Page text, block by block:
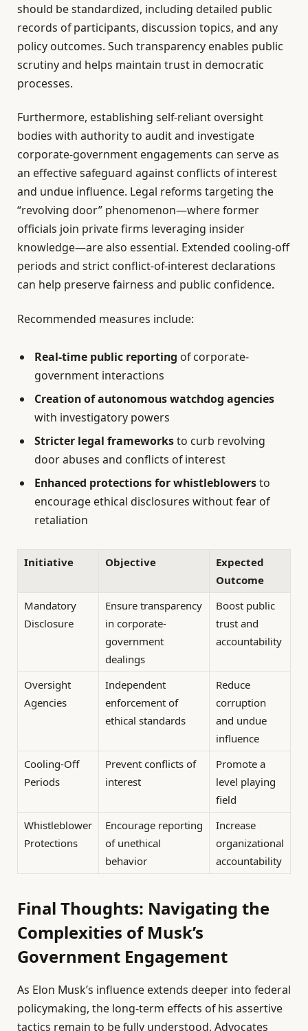
should be standardized, including detailed public
records of participants, discussion topics, and any
policy outcomes. Such transparency enables public
scrutiny and helps maintain trust in democratic
processes.
Furthermore, establishing self-reliant oversight
bodies with authority to audit and investigate
corporate-government engagements can serve as
an effective safeguard against conflicts of interest
and undue influence. Legal reforms targeting the
“revolving door” phenomenon—where former
officials join private firms leveraging insider
knowledge—are also essential. Extended cooling-off
periods and strict conflict-of-interest declarations
can help preserve fairness and public confidence.
Recommended measures include:
Real-time public reporting of corporate-
government interactions
Creation of autonomous watchdog agencies
with investigatory powers
Stricter legal frameworksto curb revolving
door abuses and conflicts of interest
Enhanced protections for whistleblowersto
encourage ethical disclosures without fear of
retaliation
Initiative Objective
Expected
Outcome
Mandatory
Disclosure
Ensure transparency
in corporate-
government
dealings
Boost public
trust and
accountability
Oversight
Agencies
Independent
enforcement of
ethical standards
Reduce
corruption
and undue
influence
Cooling-Off
Periods
Prevent conflicts of
interest
Promote a
level playing
field
Whistleblower
Protections
Encourage reporting
of unethical
behavior
Increase
organizational
accountability
Final Thoughts: Navigating the
Complexities of Musk’s
Government Engagement
As Elon Musk’s influence extends deeper into federal
policymaking, the long-term effects of his assertive
tactics remain to be fully understood. Advocates